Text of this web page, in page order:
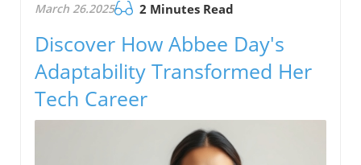
March 26.2025 2 Minutes Read
Discover How Abbee Day's
Adaptability Transformed Her
Tech Career